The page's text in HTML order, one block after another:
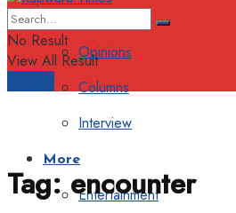
Editorial
Opinions
Columns
Interview
More
Entertainment
No Result
View All Result
Tag:encounter